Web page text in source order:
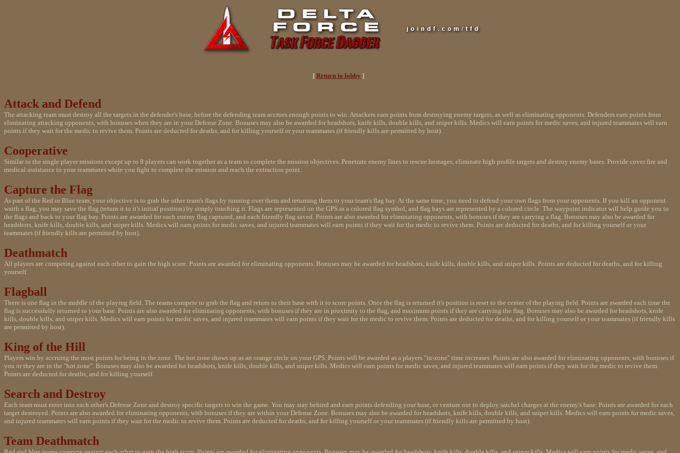
[ Return to lobby ]
Attack and Defend
The attacking team must destroy all the targets in the defender's base, before the defending team accrues enough points to win. Attackers earn points from destroying enemy targets, as well as eliminating opponents. Defenders earn points from
eliminating attacking opponents, with bonuses when they are in your Defense Zone. Bonuses may also be awarded for headshots, knife kills, double kills, and sniper kills. Medics will earn points for medic saves, and injured teammates will earn
points if they wait for the medic to revive them. Points are deducted for deaths, and for killing yourself or your teammates (if friendly kills are permitted by host).
Cooperative
Similar to the single player missions except up to 8 players can work together as a team to complete the mission objectives. Penetrate enemy lines to rescue hostages, eliminate high profile targets and destroy enemy bases. Provide cover fire and
medical assistance to your teammates while you fight to complete the mission and reach the extraction point.
Capture the Flag
As part of the Red or Blue team, your objective is to grab the other team's flags by running over them and returning them to your team's flag bay. At the same time, you need to defend your own flags from your opponents. If you kill an opponent
waith a flag, you may save the flag (return it to it's initial position) by simply touching it. Flags are represented on the GPS as a colored flag symbol, and flag bays are represented by a colored circle. The waypoint indicator will help guide you to
the flags and back to your flag bay. Points are awarded for each enemy flag captured, and each friendly flag saved. Points are also awarded for eliminating opponents, with bonuses if they are carrying a flag. Bonuses may also be awarded for
headshots, knife kills, double kills, and sniper kills. Medics will earn points for medic saves, and injured teammates will earn points if they wait for the medic to revive them. Points are deducted for deaths, and for killing yourself or your
teammates (if friendly kills are permitted by host).
Deathmatch
All players are competing against each other to gain the high score. Points are awarded for eliminating opponents. Bonuses may be awarded for headshots, knife kills, double kills, and sniper kills. Points are deducted for deaths, and for killing
yourself.
Flagball
There is one flag in the middle of the playing field. The teams compete to grab the flag and return to their base with it to score points. Once the flag is returned it's position is reset to the center of the playing field. Points are awarded each time the
flag is successfully returned to your base. Points are also awarded for eliminating opponents, with bonuses if they are in proximity to the flag, and maximum points if they are carrying the flag. Bonuses may also be awarded for headshots, knife
kills, double kills, and sniper kills. Medics will earn points for medic saves, and injured teammates will earn points if they wait for the medic to revive them. Points are deducted for deaths, and for killing yourself or your teammates (if friendly kills
are permitted by host).
King of the Hill
Players win by accruing the most points for being in the zone. The hot zone shows up as an orange circle on your GPS. Points will be awarded as a players "in-zone" time increases. Points are also awarded for eliminating opponents, with bonuses if
you or they are in the "hot zone". Bonuses may also be awarded for headshots, knife kills, double kills, and sniper kills. Medics will earn points for medic saves, and injured teammates will earn points if they wait for the medic to revive them.
Points are deducted for deaths, and for killing yourself.
Search and Destroy
Each team must enter into each other's Defense Zone and destroy specific targets to win the game. You may stay behind and earn points defending your base, or venture out to deploy satchel charges at the enemy's base. Points are awarded for each
target destroyed. Points are also awarded for eliminating opponents, with bonuses if they are within your Defense Zone. Bonuses may also be awarded for headshots, knife kills, double kills, and sniper kills. Medics will earn points for medic saves,
and injured teammates will earn points if they wait for the medic to revive them. Points are deducted for deaths, and for killing yourself or your teammates (if friendly kills are permitted by host).
Team Deathmatch